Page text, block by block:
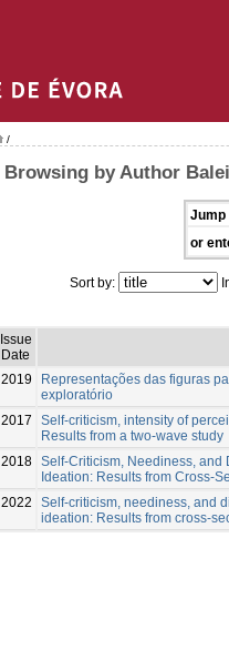
/
Browsing by Author
Jump
or
Sort by:
Issue
Date
2019
Representações das figuras
exploratório
2017
Self-criticism, intensity of
Results from a two-wave study
2018 Self-Criticism, Neediness, and
Ideation: Results from Cross-
2022
Self-criticism, neediness, and
ideation: Results from cross-